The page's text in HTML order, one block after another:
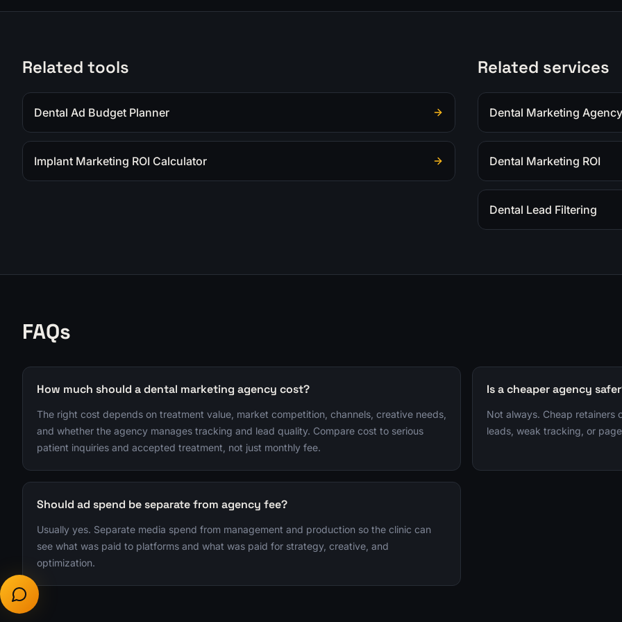
Related tools
Dental Ad Budget Planner
Implant Marketing ROI Calculator
Related services
Dental Marketing Agency
Dental Marketing ROI
Dental Lead Filtering
FAQs
How much should a dental marketing agency cost?
The right cost depends on treatment value, market competition, channels, creative needs,
and whether the agency manages tracking and lead quality. Compare cost to serious
patient inquiries and accepted treatment, not just monthly fee.
Is a cheaper agency
Not always. Cheap retainers
leads, weak tracking, or
Should ad spend be separate from agency fee?
Usually yes. Separate media spend from management and production so the clinic can
see what was paid to platforms and what was paid for strategy, creative, and
optimization.